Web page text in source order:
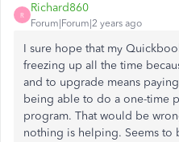
R
Richard860
Forum|Forum|2 years ago
I sure hope that my
freezing up all the time
and to upgrade means
being able to do a one-time
program. That would be
nothing is helping. Seems